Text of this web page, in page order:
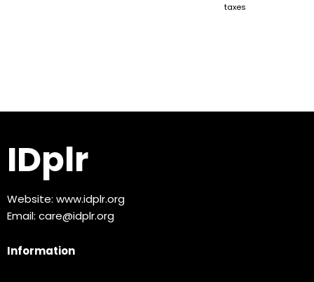
taxes
IDplr
Website: www.idplr.org
Email: care@idplr.org
Information